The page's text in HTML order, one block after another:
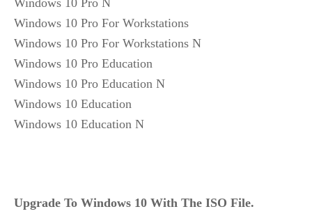
Windows 10 Pro For Workstations
Windows 10 Pro For Workstations N
Windows 10 Pro Education
Windows 10 Pro Education N
Windows 10 Education
Windows 10 Education N
Upgrade To Windows 10 With The ISO File.